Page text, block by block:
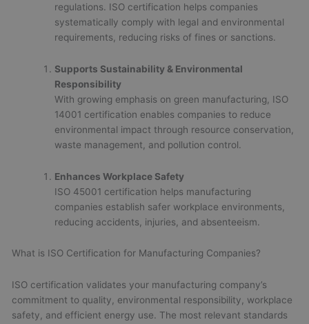
regulations. ISO certification helps companies
systematically comply with legal and environmental
requirements, reducing risks of fines or sanctions.
Supports Sustainability & Environmental
Responsibility
With growing emphasis on green manufacturing, ISO
14001 certification enables companies to reduce
environmental impact through resource conservation,
waste management, and pollution control.
Enhances Workplace Safety
ISO 45001 certification helps manufacturing
companies establish safer workplace environments,
reducing accidents, injuries, and absenteeism.
What is ISO Certification for Manufacturing Companies?
ISO certification validates your manufacturing company’s
commitment to quality, environmental responsibility, workplace
safety, and efficient energy use. The most relevant standards